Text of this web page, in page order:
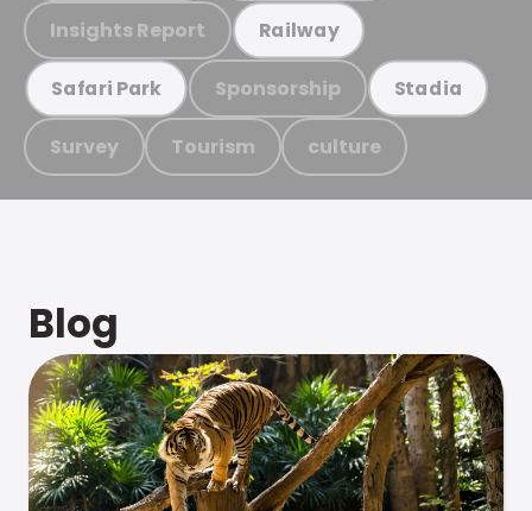
Insights Report Railway
Safari Park Sponsorship Stadia
Survey Tourism culture
Blog